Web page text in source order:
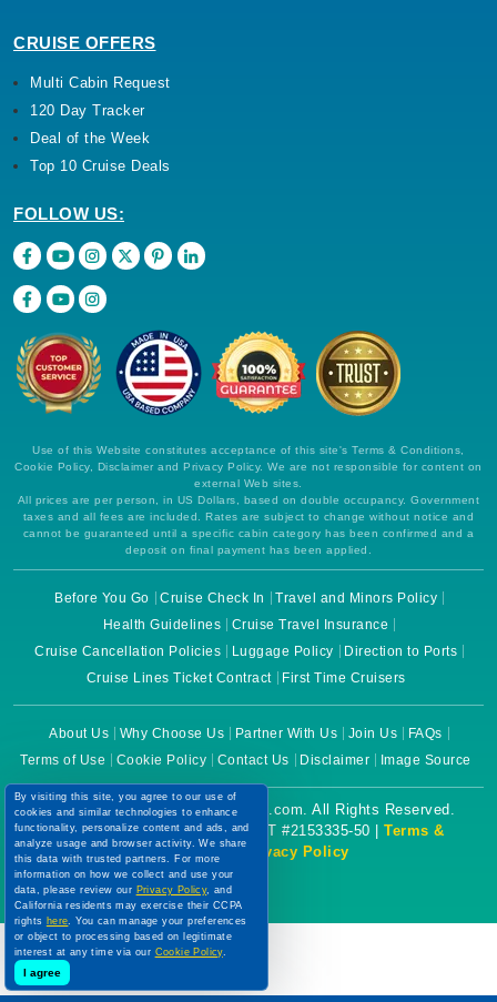
CRUISE OFFERS
Multi Cabin Request
120 Day Tracker
Deal of the Week
Top 10 Cruise Deals
FOLLOW US:
Use of this Website constitutes acceptance of this site's Terms & Conditions,
Cookie Policy, Disclaimer and Privacy Policy. We are not responsible for content on
external Web sites.
All prices are per person, in US Dollars, based on double occupancy. Government
taxes and all fees are included. Rates are subject to change without notice and
cannot be guaranteed until a specific cabin category has been confirmed and a
deposit on final payment has been applied.
Before You Go Cruise Check In
Travel and Minors Policy
Health Guidelines
Cruise Travel Insurance
Cruise Cancellation Policies
Luggage Policy
Direction to Ports
Cruise Lines Ticket Contract
First Time Cruisers
About Us Why Choose Us Partner With Us Join Us
FAQs
Terms of Use
Cookie Policy Contact Us Disclaimer Image Source
Copyright © 2026 CruiseBooking.com. All Rights Reserved.
Powered by eTravel, LLC. | CST #2153335-50 | Terms &
Conditions|Privacy Policy
By visiting this site, you agree to our use of
cookies and similar technologies to enhance
functionality, personalize content and ads, and
analyze usage and browser activity. We share
this data with trusted partners. For more
information on how we collect and use your
data, please review our Privacy Policy, and
California residents may exercise their CCPA
rights here. You can manage your preferences
or object to processing based on legitimate
interest at any time via our Cookie Policy.
I agree